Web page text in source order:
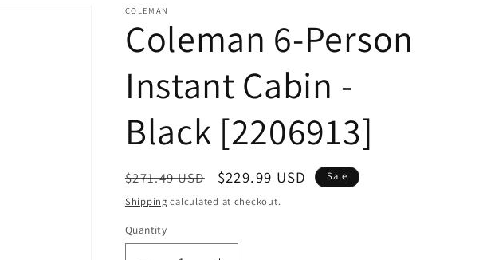
COLEMAN
Coleman 6-Person
Instant Cabin -
Black [2206913]
Regular
price
$271.49 USD
Sale
price
$229.99 USD
Sale
Shipping calculated at checkout.
Quantity